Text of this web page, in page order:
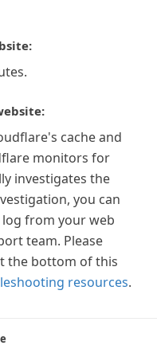
cache and
monitors for
investigates the
you can
from your web
team. Please
the bottom of this
resources.